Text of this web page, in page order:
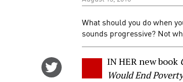
What should you do when
sounds progressive? Not
IN HER new book
Would End